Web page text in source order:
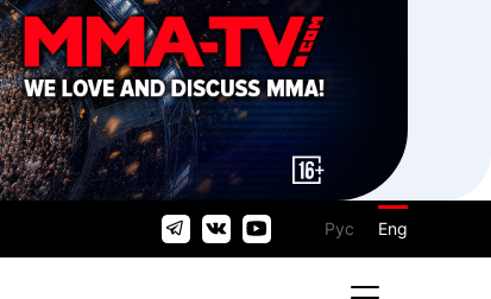
Рус Eng